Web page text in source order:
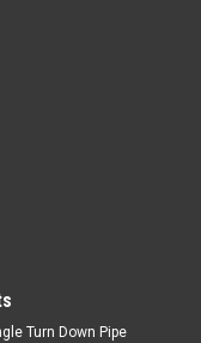
TRAIN
Shocker XL 2 gallon
horn you make?"
Turn Down Pipe